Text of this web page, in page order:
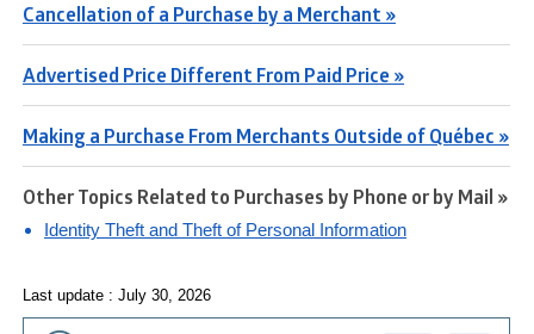
Cancellation of a Purchase by a Merchant »
Advertised Price Different From Paid Price »
Making a Purchase From Merchants Outside of Québec »
Other Topics Related to Purchases by Phone or by Mail »
Identity Theft and Theft of Personal Information
Last update : July 30, 2026